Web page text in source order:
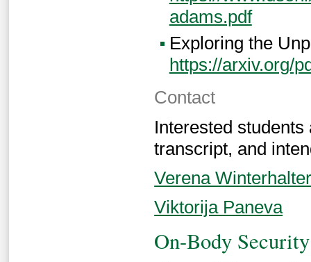
adams.pdf
Exploring the
https://arxiv.org/
Contact
Interested
transcript, and
Verena
Viktorija Paneva
On-Body